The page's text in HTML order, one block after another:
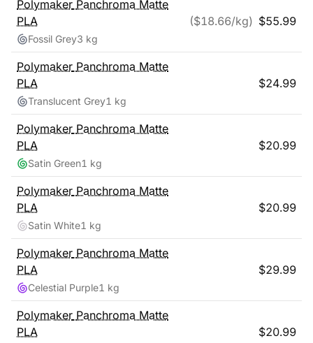
Polymaker Panchroma Matte
PLA
Fossil Grey3 kg
($18.66/kg) $55.99
Polymaker Panchroma Matte
PLA
Translucent Grey1 kg
$24.99
Polymaker Panchroma Matte
PLA
Satin Green1 kg
$20.99
Polymaker Panchroma Matte
PLA
Satin White1 kg
$20.99
Polymaker Panchroma Matte
PLA
Celestial Purple1 kg
$29.99
Polymaker Panchroma Matte
PLA
$20.99